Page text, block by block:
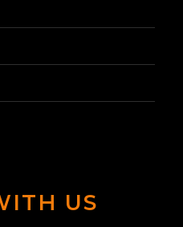
US